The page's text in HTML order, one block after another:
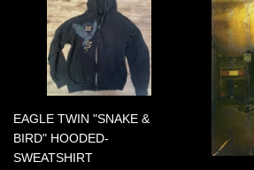
EAGLE TWIN "SNAKE &
BIRD" HOODED-
SWEATSHIRT